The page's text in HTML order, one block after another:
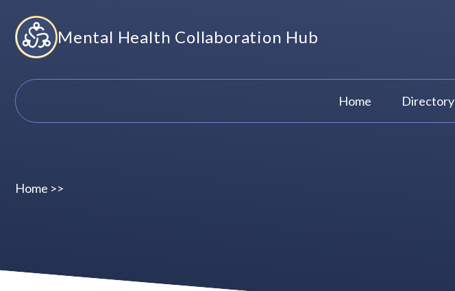
content
Mental Health Collaboration Hub
Home Directory
Home >>